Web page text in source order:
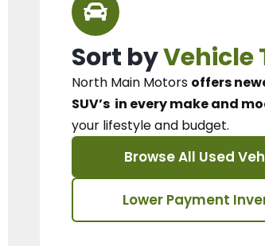
Sort byVehicle
North Main Motors offers
SUV’s in every make and
your lifestyle and budget.
Browse All Used
Lower Payment